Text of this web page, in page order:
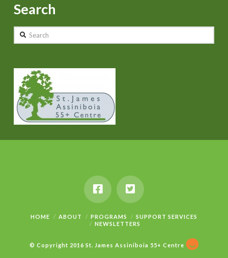
Search
Search
HOME ABOUT PROGRAMS
SUPPORT SERVICES
NEWSLETTERS
© Copyright 2016 St. James Assiniboia 55+ Centre